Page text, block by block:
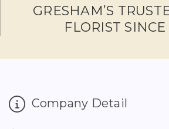
GRESHAM’S
FLORIST
Company Detail